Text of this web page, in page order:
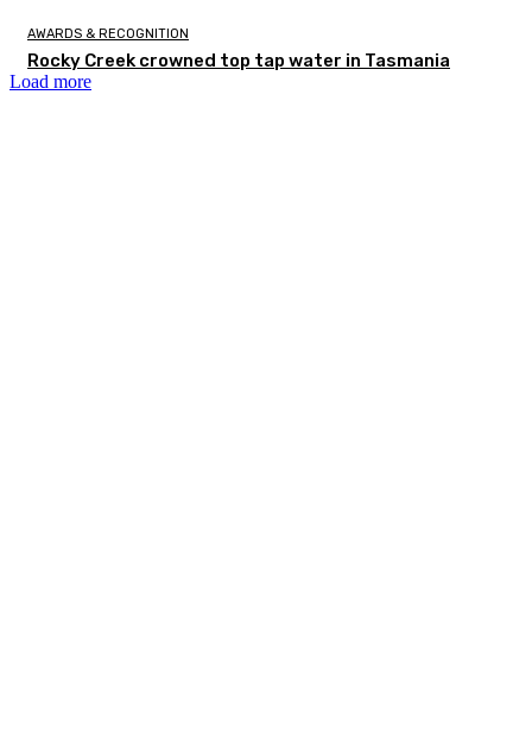
AWARDS & RECOGNITION
Rocky Creek crowned top tap water in Tasmania
Load more